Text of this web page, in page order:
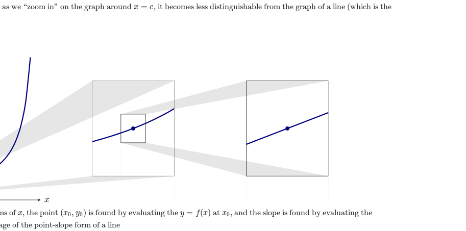
we “zoom in" on the graph aroundx = c
x=c
, it becomes less distinguishable from the graph of a line (which is the
ofx
x, the point (x0, y0)
(x0,y0) is found by evaluating the y = f(x)
y=f x) at x0
x0, and the slope is found by evaluating the
of the point-slope form of a line